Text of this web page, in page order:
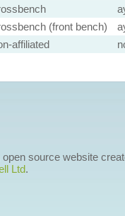
(front bench)
affiliated
source website
Ltd.